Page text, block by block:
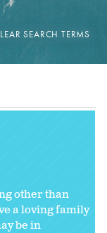
other than
a loving family
be in